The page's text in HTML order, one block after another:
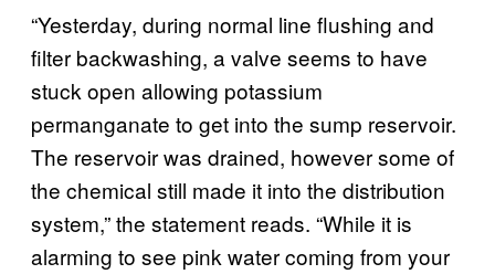
“Yesterday, during normal line flushing and
filter backwashing, a valve seems to have
stuck open allowing potassium
permanganate to get into the sump reservoir.
The reservoir was drained, however some of
the chemical still made it into the distribution
system,” the statement reads. “While it is
alarming to see pink water coming from your